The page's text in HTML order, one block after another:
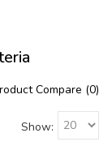
Compare (0)
Show: